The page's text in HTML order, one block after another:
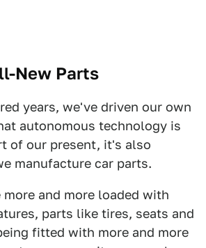
New Parts
years, we've driven our own
autonomous technology is
of our present, it's also
manufacture car parts.
more and more loaded with
parts like tires, seats and
fitted with more and more